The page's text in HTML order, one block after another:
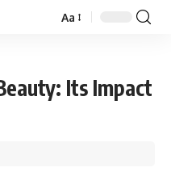
Aa
Its Impact